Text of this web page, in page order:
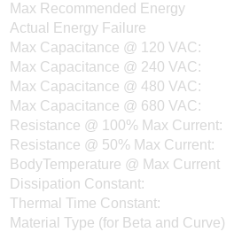
Max Recommended Energy
Actual Energy Failure
Max Capacitance @ 120 VAC:
Max Capacitance @ 240 VAC:
Max Capacitance @ 480 VAC:
Max Capacitance @ 680 VAC:
Resistance @ 100% Max Current:
Resistance @ 50% Max Current:
BodyTemperature @ Max Current
Dissipation Constant:
Thermal Time Constant:
Material Type (for Beta and Curve)